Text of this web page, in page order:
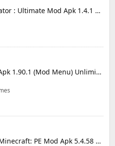
Truck Simulator : Ultimate Mod Apk 1.4.1 Unlimited Money
PK XD Mod Apk 1.90.1 (Mod Menu) Unlimited Money and Gems
Toolbox for Minecraft: PE Mod Apk 5.4.58 Premium Unlocked